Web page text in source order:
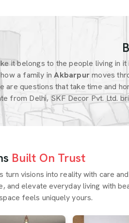
it belongs to the people living in it
a family in Akbarpurmoves
are questions that take time and
from Delhi, SKF Decor Pvt. Ltd.
Built On Trust
turn visions into reality with care
and elevate everyday living with
feels uniquely yours.